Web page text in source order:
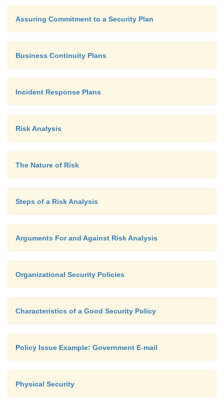
Assuring Commitment to a Security Plan
Business Continuity Plans
Incident Response Plans
Risk Analysis
The Nature of Risk
Steps of a Risk Analysis
Arguments For and Against Risk Analysis
Organizational Security Policies
Characteristics of a Good Security Policy
Policy Issue Example: Government E-mail
Physical Security